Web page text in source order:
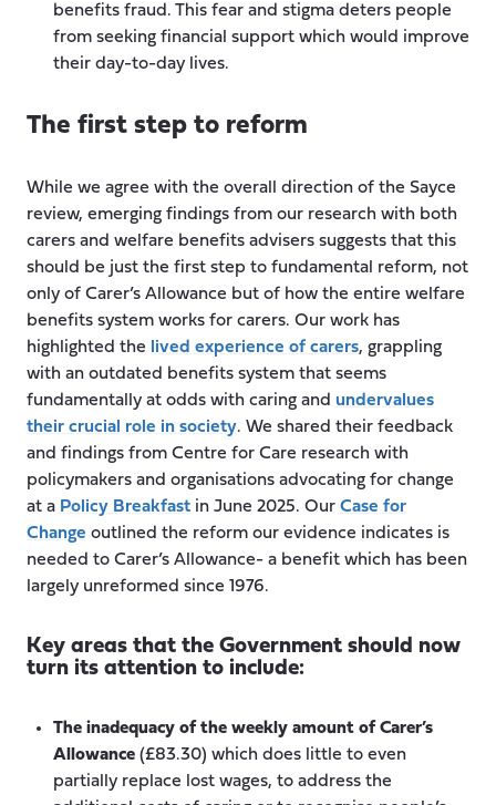
benefits fraud. This fear and stigma deters people
from seeking financial support which would improve
their day-to-day lives.
The first step to reform
While we agree with the overall direction of the Sayce
review, emerging findings from our research with both
carers and welfare benefits advisers suggests that this
should be just the first step to fundamental reform, not
only of Carer’s Allowance but of how the entire welfare
benefits system works for carers. Our work has
highlighted the
lived experience of carers, grappling
with an outdated benefits system that seems
fundamentally at odds with caring and undervalues
their crucial role in society. We shared their feedback
and findings from Centre for Care research with
policymakers and organisations advocating for change
at a Policy Breakfast in June 2025. Our Case for
Change outlined the reform our evidence indicates is
needed to Carer’s Allowance- a benefit which has been
largely unreformed since 1976.
Key areas that the Government should now
turn its attention to include:
The inadequacy of the weekly amount of Carer’s
Allowance (£83.30) which does little to even
partially replace lost wages, to address the